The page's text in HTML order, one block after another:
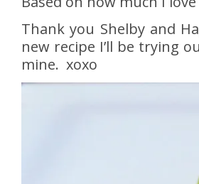
Thank you Shelby and
new recipe I’ll be trying
mine. xoxo